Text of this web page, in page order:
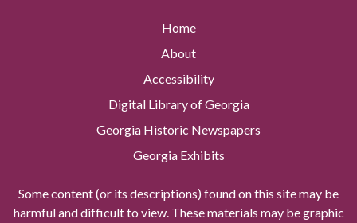
Home
About
Accessibility
Digital Library of Georgia
Georgia Historic Newspapers
Georgia Exhibits
Some content (or its descriptions) found on this site may be
harmful and difficult to view. These materials may be graphic